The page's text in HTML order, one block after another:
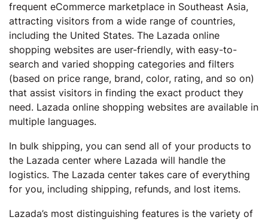
frequent eCommerce marketplace in Southeast Asia,
attracting visitors from a wide range of countries,
including the United States. The Lazada online
shopping websites are user-friendly, with easy-to-
search and varied shopping categories and filters
(based on price range, brand, color, rating, and so on)
that assist visitors in finding the exact product they
need. Lazada online shopping websites are available in
multiple languages.
In bulk shipping, you can send all of your products to
the Lazada center where Lazada will handle the
logistics. The Lazada center takes care of everything
for you, including shipping, refunds, and lost items.
Lazada’s most distinguishing features is the variety of